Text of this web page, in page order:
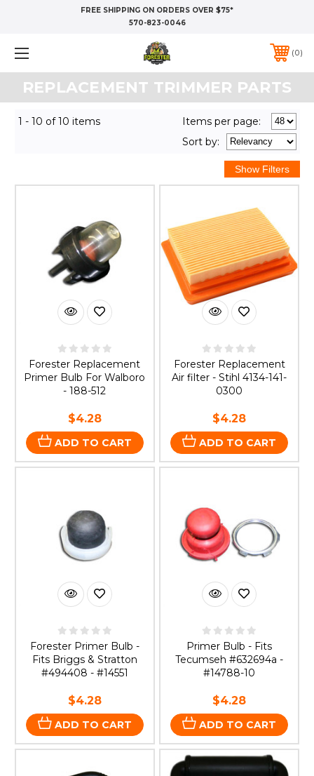
FREE SHIPPING ON ORDERS OVER $75*
570-823-0046
0
REPLACEMENT TRIMMER PARTS
1 - 10 of 10 items
Items per page:
Sortby:
Forester Replacement
Primer Bulb For Walboro
- 188-512
$4.28
ADD TO CART
Forester Replacement
Air filter - Stihl 4134-141-
0300
$4.28
ADD TO CART
Forester Primer Bulb -
Fits Briggs & Stratton
#494408 - #14551
$4.28
ADD TO CART
Primer Bulb - Fits
Tecumseh #632694a -
#14788-10
$4.28
ADD TO CART